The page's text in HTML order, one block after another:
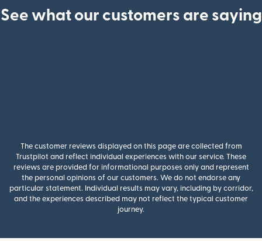
See what our customers are saying
The customer reviews displayed on this page are collected from
Trustpilot and reflect individual experiences with our service. These
reviews are provided for informational purposes only and represent
the personal opinions of our customers. We do not endorse any
particular statement. Individual results may vary, including by corridor,
and the experiences described may not reflect the typical customer
journey.